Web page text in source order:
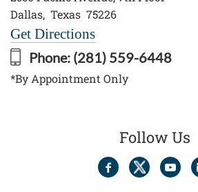
Dallas, Texas 75226
Get Directions
Phone: (281) 559-6448
*By Appointment Only
Follow Us